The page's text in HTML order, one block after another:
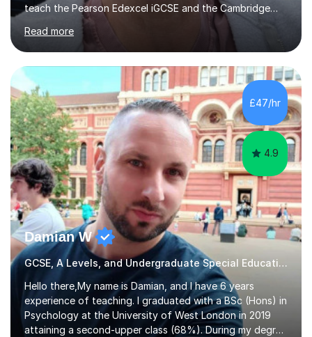
teach the Pearson Edexcel iGCSE and the Cambridge
English First Language iGCSE.I work with students with
entrance examinations, from 7 plus up to 13 plus.I teach
students studying English as a Foreign Language(ESL)
who are taking the International English Language
Testing System (IELTS) I’m a specialist trained SEN
teacher, with a wealth of training and experience
working with neurodiversity, including autistic, ADHD
and dyslexic s...
Read more
£47/hr
4.9
Damian W
GCSE, A Levels, and Undergraduate Special Educational Needs Tutor
Hello there,My name is Damian, and I have 6 years
experience of teaching. I graduated with a BSc (Hons) in
Psychology at the University of West London in 2019
attaining a second-upper class (68%). During my degree